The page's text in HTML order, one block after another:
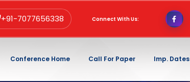
+91-7077656338 Connect With Us:
Conference Home Call For Paper Imp. Dates